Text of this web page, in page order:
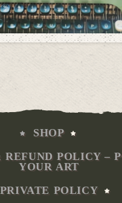
SHOP
REFUND POLICY –
YOUR ART
PRIVATE POLICY